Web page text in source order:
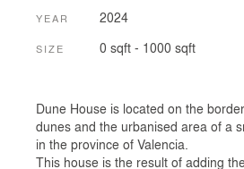
YEAR 2024
SIZE 0 sqft - 1000 sqft
Dune House is located on the
dunes and the urbanised area of a
in the province of Valencia.
This house is the result of adding